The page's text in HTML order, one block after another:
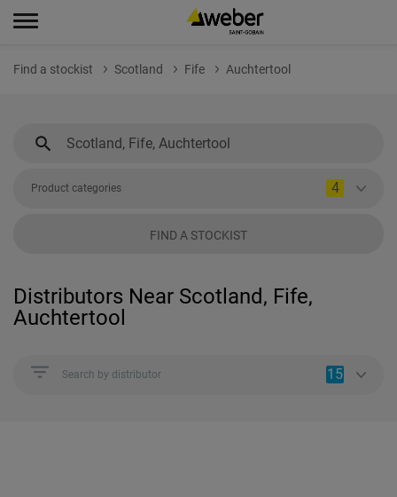
Find a stockist Scotland Fife Auchtertool
Product categories 4
FIND A STOCKIST
Distributors Near Scotland, Fife,
Auchtertool
Search by distributor 15